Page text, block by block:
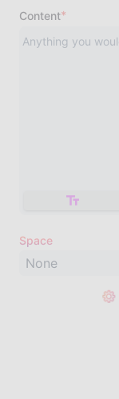
Content*
Space
None